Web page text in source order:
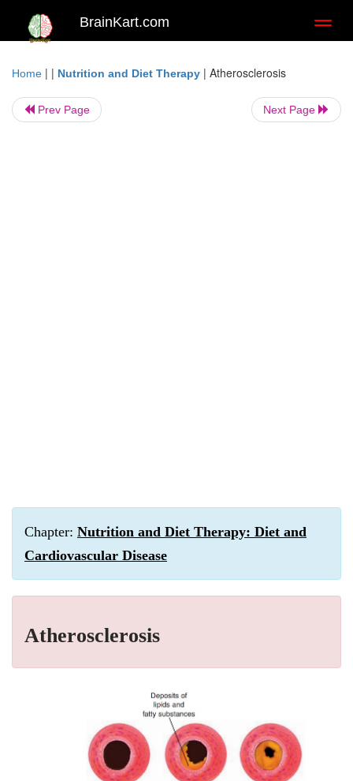
BrainKart.com
Home | | Nutrition and Diet Therapy | Atherosclerosis
Prev Page Next Page
Chapter: Nutrition and Diet Therapy: Diet and
Cardiovascular Disease
Atherosclerosis